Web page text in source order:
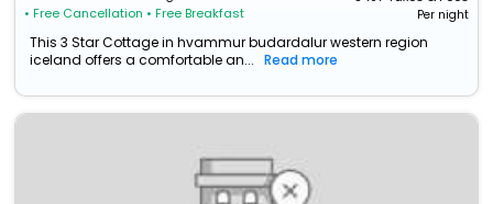
• Free Cancellation • Free Breakfast Per night
This 3 Star Cottage in hvammur budardalur western region
iceland offers a comfortable an...
Read more